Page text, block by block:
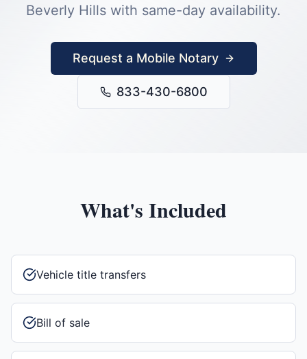
Beverly Hills with same-day availability.
Request a Mobile Notary
833-430-6800
What's Included
Vehicle title transfers
Bill of sale